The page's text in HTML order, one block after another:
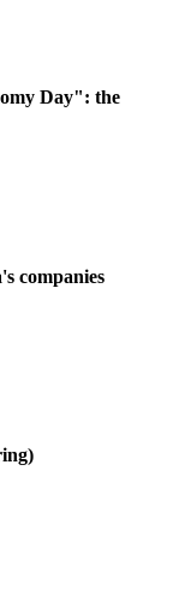
Day": the
companies